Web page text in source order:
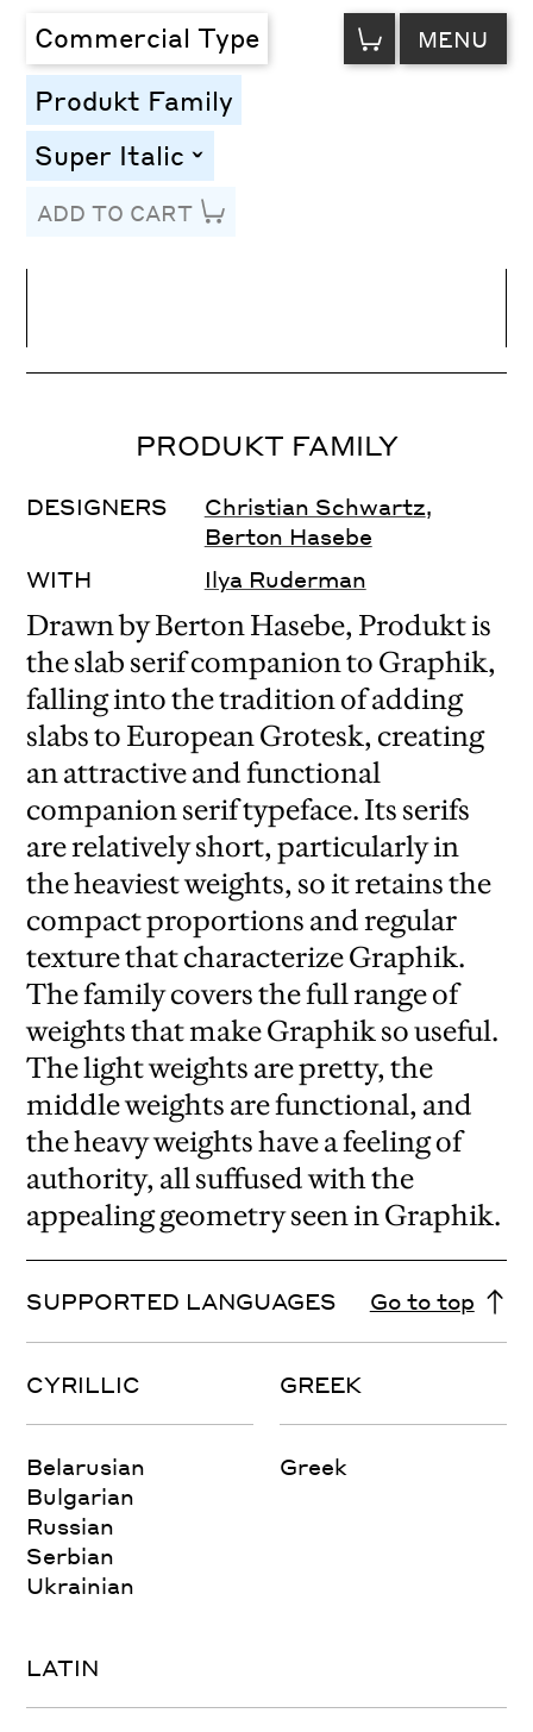
Commercial Type VIEW
CART MENU
Produkt Family
Super Italic toggle
ADD TO CART
Letter Spacing
PRODUKT FAMILY
DESIGNERS Christian Schwartz,
Berton Hasebe
WITH
Ilya Ruderman
Drawn by Berton Hasebe, Produkt is
the slab serif companion to Graphik,
falling into the tradition of adding
slabs to European Grotesk, creating
an attractive and functional
companion serif typeface. Its serifs
are relatively short, particularly in
the heaviest weights, so it retains the
compact proportions and regular
texture that characterize Graphik.
The family covers the full range of
weights that make Graphik so useful.
The light weights are pretty, the
middle weights are functional, and
the heavy weights have a feeling of
authority, all suffused with the
appealing geometry seen in Graphik.
SUPPORTED LANGUAGES Go to top
CYRILLIC
Belarusian
Bulgarian
Russian
Serbian
Ukrainian
GREEK
Greek
LATIN